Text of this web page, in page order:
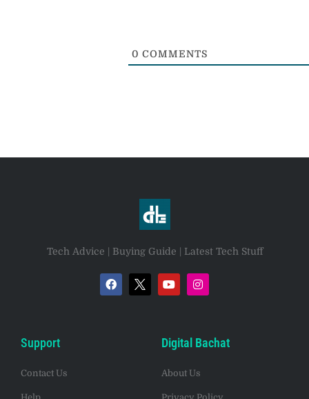
0 COMMENTS
Tech Advice | Buying Guide | Latest Tech Stuff
Support
Contact Us
Digital Bachat
About Us